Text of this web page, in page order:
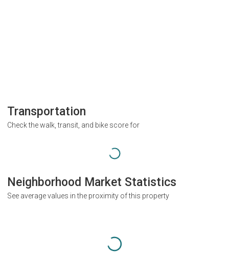
Transportation
Check the walk, transit, and bike score for
Neighborhood Market Statistics
See average values in the proximity of this property